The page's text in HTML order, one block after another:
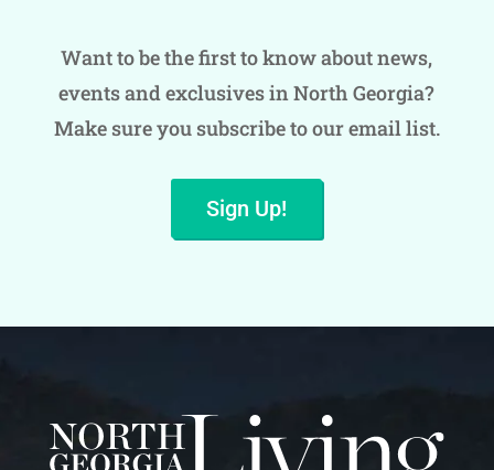
Want to be the first to know about news,
events and exclusives in North Georgia?
Make sure you subscribe to our email list.
Sign Up!